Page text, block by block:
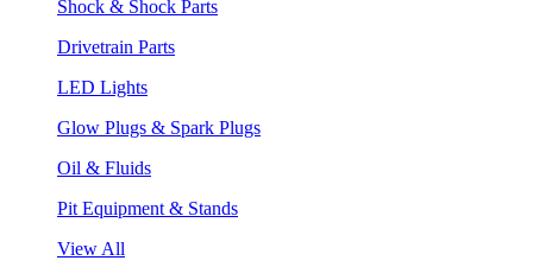
Shock & Shock Parts
Drivetrain Parts
LED Lights
Glow Plugs & Spark Plugs
Oil & Fluids
Pit Equipment & Stands
View All